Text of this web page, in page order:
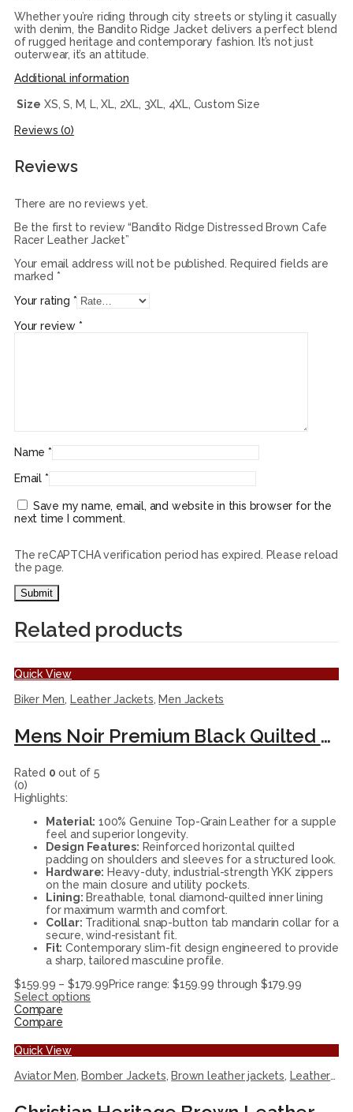
Whether you’re riding through city streets or styling it casually
with denim, the Bandito Ridge Jacket delivers a perfect blend
of rugged heritage and contemporary fashion. It’s not just
outerwear, it’s an attitude.
Additional information
Size XS, S, M, L, XL, 2XL, 3XL, 4XL, Custom Size
Reviews (0)
Reviews
There are no reviews yet.
Be the first to review “Bandito Ridge Distressed Brown Cafe
Racer Leather Jacket”
Your email address will not be published. Required fields are
marked *
Your rating *
Your review *
Name *
Email *
Save my name, email, and website in this browser for the
next time I comment.
The reCAPTCHA verification period has expired. Please reload
the page.
Related products
Quick View
Biker Men, Leather Jackets, Men Jackets
Mens Noir Premium Black Quilted Biker Leather Moto Jacket.
Rated 0 out of 5
(0)
Highlights:
Material: 100% Genuine Top-Grain Leather for a supple
feel and superior longevity.
Design Features: Reinforced horizontal quilted
padding on shoulders and sleeves for a structured look.
Hardware: Heavy-duty, industrial-strength YKK zippers
on the main closure and utility pockets.
Lining: Breathable, tonal diamond-quilted inner lining
for maximum warmth and comfort.
Collar: Traditional snap-button tab mandarin collar for a
secure, wind-resistant fit.
Fit: Contemporary slim-fit design engineered to provide
a sharp, tailored masculine profile.
$159.99 – $179.99Price range: $159.99 through $179.99
Select options
Compare
Compare
Quick View
Aviator Men, Bomber Jackets, Brown leather jackets, Leather Jackets